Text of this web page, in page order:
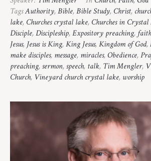
TagsAuthority,Bible,Bible Study, Christ,
lake, Churches crystal lake, Churches in
Disciple,Discipleship,Expository preaching, faith
Jesus, Jesus is King,King Jesus,Kingdom of God,
make disciples, message, miracles, Obedience,
preaching,sermon,speech, talk, Tim Mengler,
Church, Vineyard church crystal lake, worship